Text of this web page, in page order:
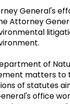
General's
Attorney
of
matters
of statutes
office